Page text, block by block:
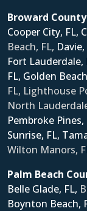
Broward
Cooper City, FL,
Beach, FL, Davie,
Fort Lauderdale,
FL, Golden
FL, Lighthouse
North
Pembroke Pines,
Sunrise, FL,
Wilton Manors,
Palm Beach
Belle Glade, FL,
Boynton Beach,